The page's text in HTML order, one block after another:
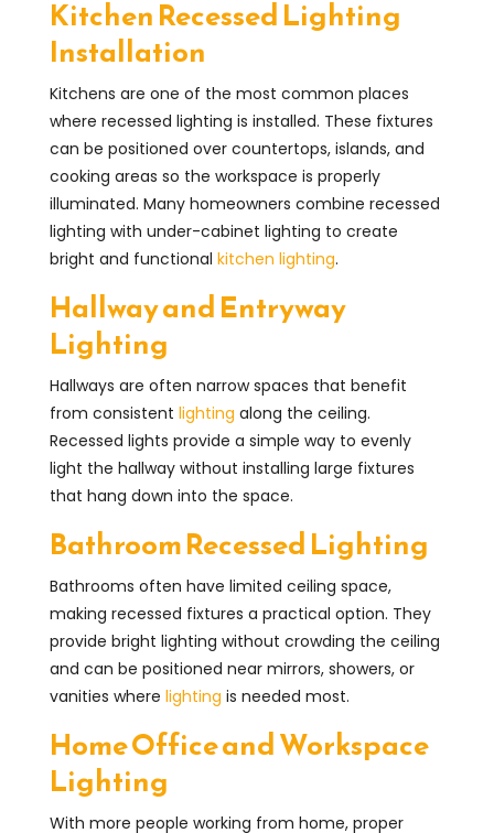
Kitchen Recessed Lighting
Installation
Kitchens are one of the most common places
where recessed lighting is installed. These fixtures
can be positioned over countertops, islands, and
cooking areas so the workspace is properly
illuminated. Many homeowners combine recessed
lighting with under-cabinet lighting to create
bright and functional kitchen lighting.
Hallway and Entryway
Lighting
Hallways are often narrow spaces that benefit
from consistent lighting along the ceiling.
Recessed lights provide a simple way to evenly
light the hallway without installing large fixtures
that hang down into the space.
Bathroom Recessed Lighting
Bathrooms often have limited ceiling space,
making recessed fixtures a practical option. They
provide bright lighting without crowding the ceiling
and can be positioned near mirrors, showers, or
vanities where lighting is needed most.
Home Office and Workspace
Lighting
With more people working from home, proper